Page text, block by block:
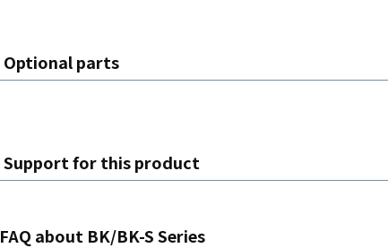
Optional parts
Support for this product
FAQ about BK/BK-S Series